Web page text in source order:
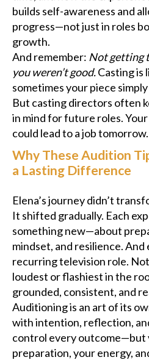
builds self-awareness and
progress—not just in roles
growth.
And remember: Not getting
you weren’t good.Casting is
sometimes your piece
But casting directors often
in mind for future roles.
could lead to a job tomorrow.
Why These Audition
a Lasting Difference
Elena’s journey didn’t
It shifted gradually. Each
something new—about
mindset, and resilience. And
recurring television role.
loudest or flashiest in the
grounded, consistent, and
Auditioning is an art of its
with intention, reflection,
control every outcome—but
preparation, your energy,